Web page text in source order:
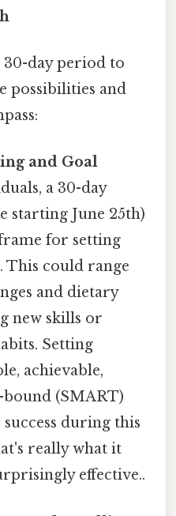
day period to
possibilities and
and Goal
a 30-day
starting June 25th)
for setting
This could range
and dietary
new skills or
Setting
achievable,
(SMART)
during this
really what it
effective..